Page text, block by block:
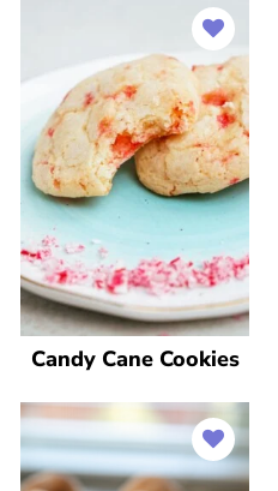
Candy Cane Cookies